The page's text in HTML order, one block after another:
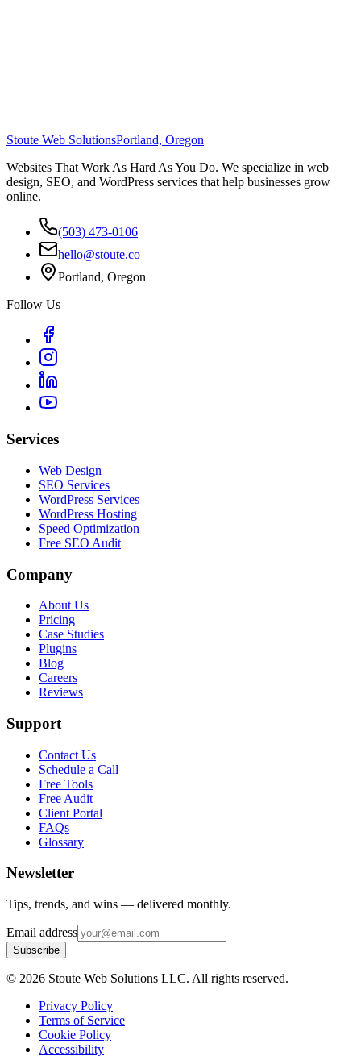
Stoute Web SolutionsPortland, Oregon
Websites That Work As Hard As You Do. We specialize in web
design, SEO, and WordPress services that help businesses grow
online.
(503) 473-0106
hello@stoute.co
Portland, Oregon
Follow Us
Services
Web Design
SEO Services
WordPress Services
WordPress Hosting
Speed Optimization
Free SEO Audit
Company
About Us
Pricing
Case Studies
Plugins
Blog
Careers
Reviews
Support
Contact Us
Schedule a Call
Free Tools
Free Audit
Client Portal
FAQs
Glossary
Newsletter
Tips, trends, and wins — delivered monthly.
Email address
Subscribe
© 2026 Stoute Web Solutions LLC. All rights reserved.
Privacy Policy
Terms of Service
Cookie Policy
Accessibility